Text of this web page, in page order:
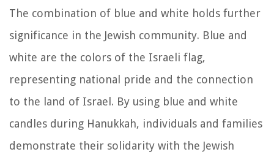
The combination of blue and white holds further
significance in the Jewish community. Blue and
white are the colors of the Israeli flag,
representing national pride and the connection
to the land of Israel. By using blue and white
candles during Hanukkah, individuals and families
demonstrate their solidarity with the Jewish